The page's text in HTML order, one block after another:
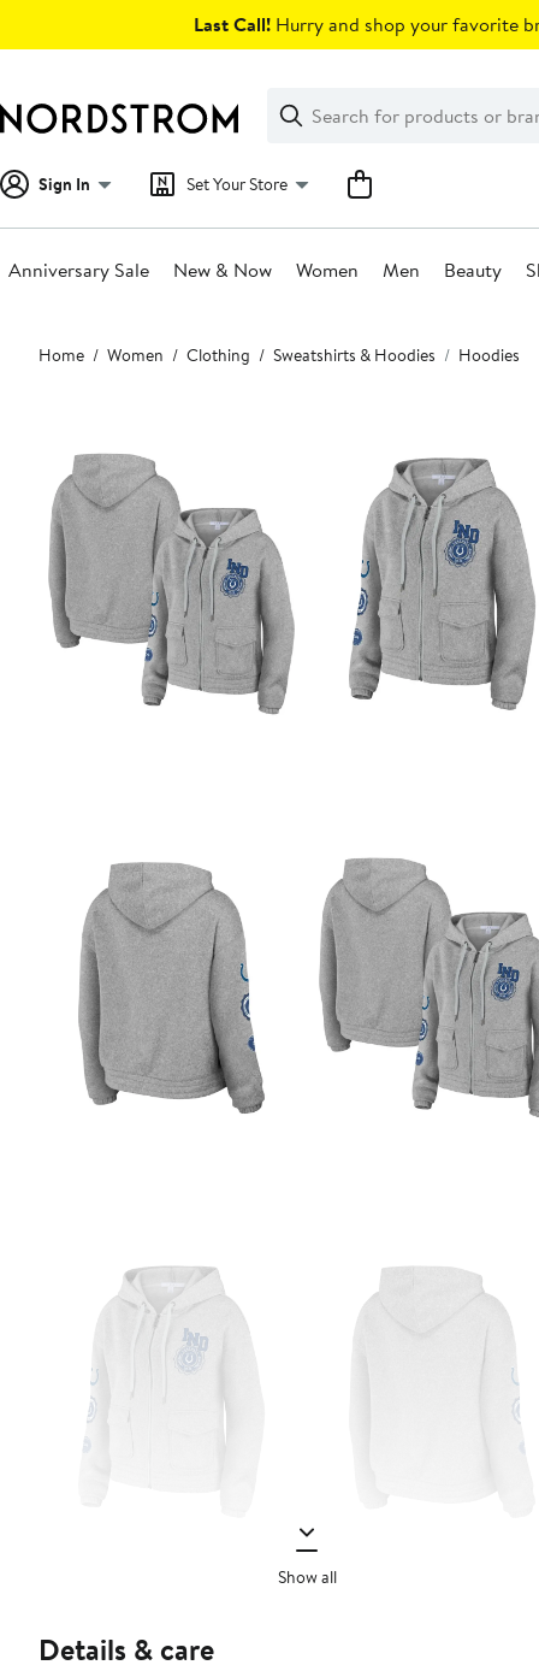
Last Call! Hurry and shop your favorite
Search
Clear
Clear
Search
Sign In Set Your Store
Anniversary Sale New & Now Women Men Beauty
Main
content
Home Women Clothing Sweatshirts & Hoodies Hoodies
Show all
Details & care